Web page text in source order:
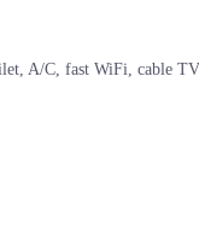
A/C, fast WiFi, cable